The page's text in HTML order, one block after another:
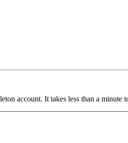
account. It takes less than a minute